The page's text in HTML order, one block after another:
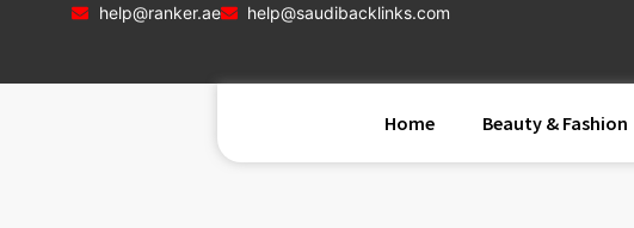
help@ranker.ae help@saudibacklinks.com
Home Beauty & Fashion